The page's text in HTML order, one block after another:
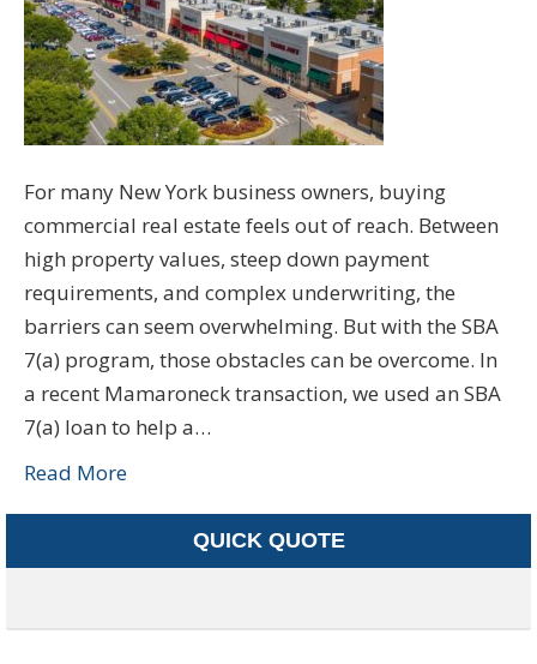
For many New York business owners, buying
commercial real estate feels out of reach. Between
high property values, steep down payment
requirements, and complex underwriting, the
barriers can seem overwhelming. But with the SBA
7(a) program, those obstacles can be overcome. In
a recent Mamaroneck transaction, we used an SBA
7(a) loan to help a…
Read More
QUICK QUOTE